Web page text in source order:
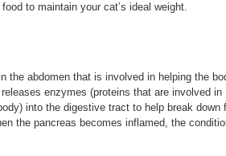
to maintain your cat’s ideal weight.
the abdomen that is involved in helping the
enzymes (proteins that are involved in
into the digestive tract to help break down
the pancreas becomes inflamed, the